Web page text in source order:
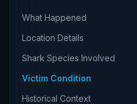
What Happened
Location Details
Shark Species Involved
Victim Condition
Historical Context